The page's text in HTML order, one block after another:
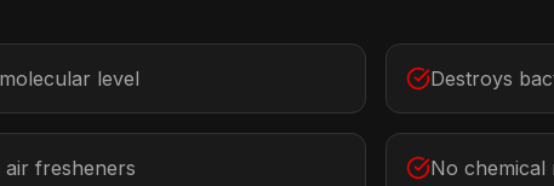
level Destroys
fresheners No chemical